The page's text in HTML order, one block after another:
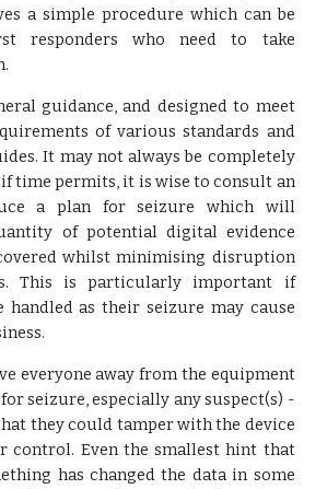
a simple procedure which can be
responders who need to take
guidance, and designed to meet
of various standards and
It may not always be completely
time permits, it is wise to consult an
a plan for seizure which will
of potential digital evidence
whilst minimising disruption
This is particularly important if
handled as their seizure may cause
everyone away from the equipment
seizure, especially any suspect(s) -
they could tamper with the device
control. Even the smallest hint that
has changed the data in some